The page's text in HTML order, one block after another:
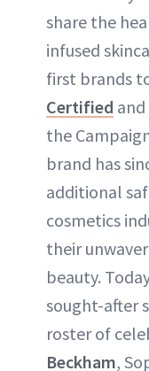
share the
infused
first brands
Certified
the
brand has
additional
cosmetics
their
beauty.
sought-after
roster of
Beckham,